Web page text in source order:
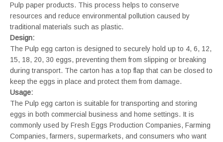
Pulp paper products. This process helps to conserve
resources and reduce environmental pollution caused by
traditional materials such as plastic.
Design:
The Pulp egg carton is designed to securely hold up to 4, 6, 12,
15, 18, 20, 30 eggs, preventing them from slipping or breaking
during transport. The carton has a top flap that can be closed to
keep the eggs in place and protect them from damage.
Usage:
The Pulp egg carton is suitable for transporting and storing
eggs in both commercial business and home settings. It is
commonly used by Fresh Eggs Production Companies, Farming
Companies, farmers, supermarkets, and consumers who want